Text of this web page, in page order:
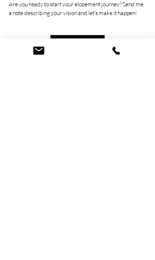
Are you ready to start your elopement journey? Send me
a note describing your vision and let’s make it happen!